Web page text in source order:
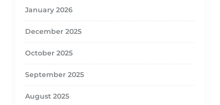
January 2026
December 2025
October 2025
September 2025
August 2025